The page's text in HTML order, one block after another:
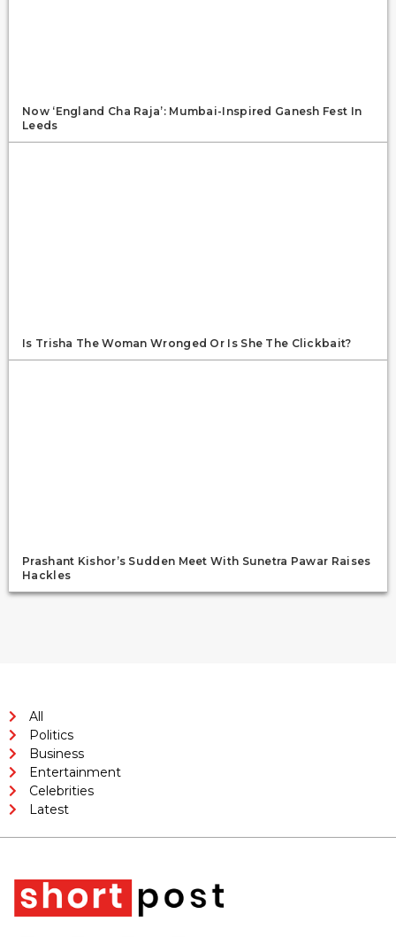
Now ‘England Cha Raja’: Mumbai-Inspired Ganesh Fest In
Leeds
Is Trisha The Woman Wronged Or Is She The Clickbait?
Prashant Kishor’s Sudden Meet With Sunetra Pawar Raises
Hackles
All
Politics
Business
Entertainment
Celebrities
Latest